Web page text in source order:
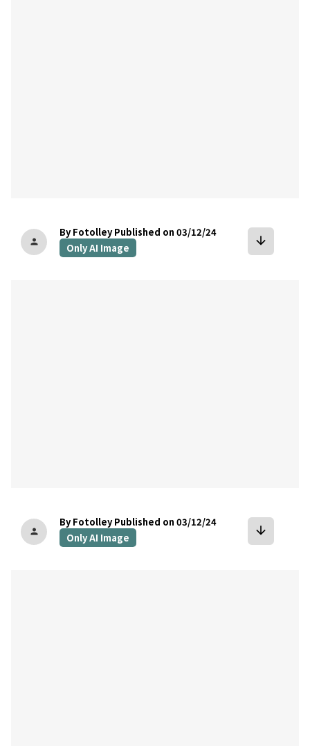
person
By Fotolley Published on 03/12/24
Only AI Image
arrow_downward
person
By Fotolley Published on 03/12/24
Only AI Image
arrow_downward